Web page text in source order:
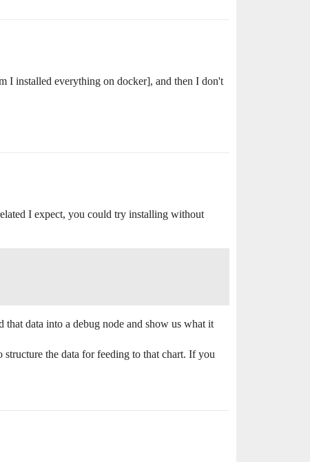
I installed everything on docker], and then I don't
I expect, you could try installing without
data into a debug node and show us what it
the data for feeding to that chart. If you